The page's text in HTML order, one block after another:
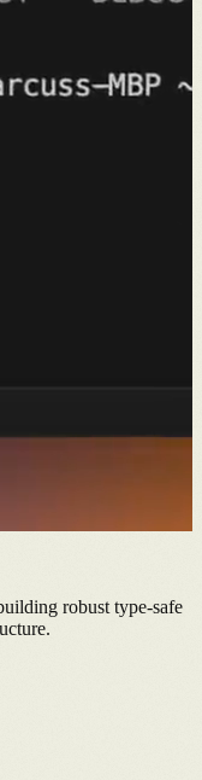
robust type-safe